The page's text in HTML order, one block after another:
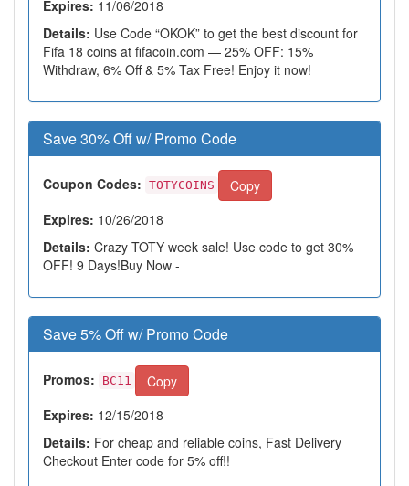
Expires: 11/06/2018
Details: Use Code “OKOK” to get the best discount for
Fifa 18 coins at fifacoin.com — 25% OFF: 15%
Withdraw, 6% Off & 5% Tax Free! Enjoy it now!
Save 30% Off w/ Promo Code
Coupon Codes: TOTYCOINS
Copy
Expires: 10/26/2018
Details: Crazy TOTY week sale! Use code to get 30%
OFF! 9 Days!Buy Now -
Save 5% Off w/ Promo Code
Promos: BC11
Copy
Expires: 12/15/2018
Details: For cheap and reliable coins, Fast Delivery
Checkout Enter code for 5% off!!